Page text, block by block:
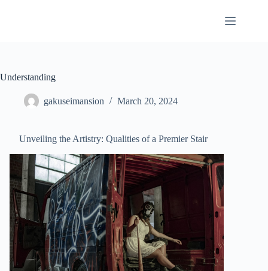
Understanding
gakuseimansion March 20, 2024
Unveiling the Artistry: Qualities of a Premier Stair